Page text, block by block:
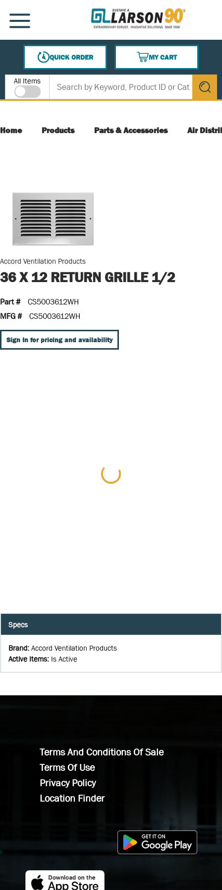
SKIP TO MAIN CONTENT
MENU
QUICK ORDER
MY CART
{0} ITEMS IN CART
Site Search
All Items
submit
Home Products Parts & Accessories Air
Accord Ventilation Products
36 X 12 RETURN GRILLE 1/2
Part #
CS5003612WH
MFG #
CS5003612WH
Sign In for pricing and availability
Specs
Brand: Accord Ventilation Products
Active Items: Is Active
Terms And Conditions Of Sale
Terms Of Use
Privacy Policy
Location Finder